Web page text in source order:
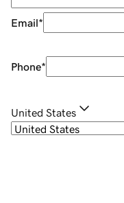
Email*
Phone*
United States